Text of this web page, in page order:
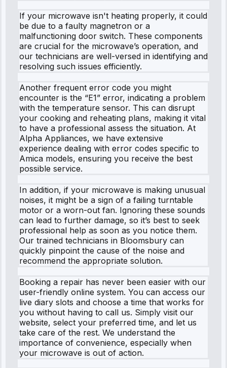
If your microwave isn't heating properly, it could
be due to a faulty magnetron or a
malfunctioning door switch. These components
are crucial for the microwave’s operation, and
our technicians are well-versed in identifying and
resolving such issues efficiently.
Another frequent error code you might
encounter is the “E1” error, indicating a problem
with the temperature sensor. This can disrupt
your cooking and reheating plans, making it vital
to have a professional assess the situation. At
Alpha Appliances, we have extensive
experience dealing with error codes specific to
Amica models, ensuring you receive the best
possible service.
In addition, if your microwave is making unusual
noises, it might be a sign of a failing turntable
motor or a worn-out fan. Ignoring these sounds
can lead to further damage, so it’s best to seek
professional help as soon as you notice them.
Our trained technicians in Bloomsbury can
quickly pinpoint the cause of the noise and
recommend the appropriate solution.
Booking a repair has never been easier with our
user-friendly online system. You can access our
live diary slots and choose a time that works for
you without having to call us. Simply visit our
website, select your preferred time, and let us
take care of the rest. We understand the
importance of convenience, especially when
your microwave is out of action.